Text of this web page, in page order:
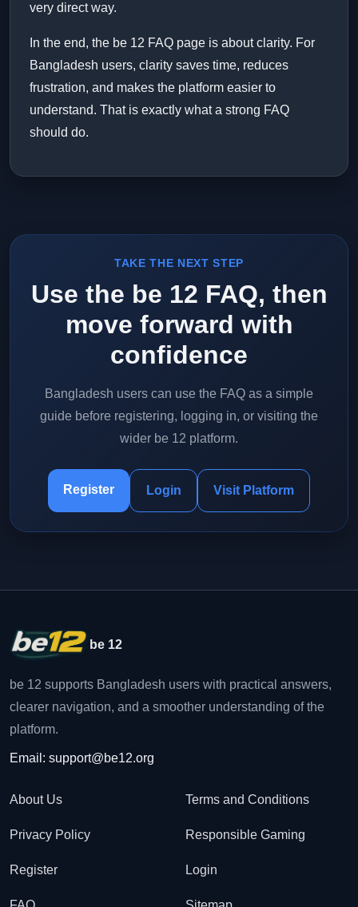
very direct way.
In the end, the be 12 FAQ page is about clarity. For
Bangladesh users, clarity saves time, reduces
frustration, and makes the platform easier to
understand. That is exactly what a strong FAQ
should do.
TAKE THE NEXT STEP
Use the be 12 FAQ, then
move forward with
confidence
Bangladesh users can use the FAQ as a simple
guide before registering, logging in, or visiting the
wider be 12 platform.
Register Login Visit Platform
be 12
be 12 supports Bangladesh users with practical answers,
clearer navigation, and a smoother understanding of the
platform.
Email: support@be12.org
About Us Terms and Conditions
Privacy Policy Responsible Gaming
Register Login